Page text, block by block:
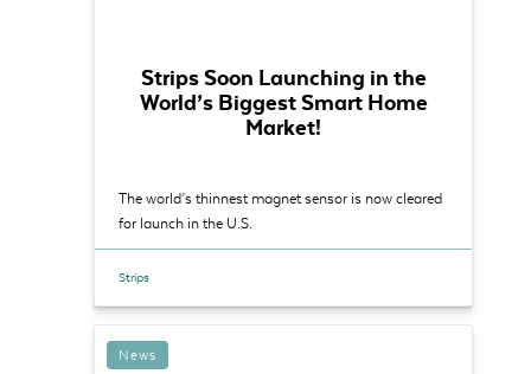
Strips Soon Launching in the
World’s Biggest Sm art Home
Market!
The world’s thinnest magnet sensor is now cleared
for launch in the U.S.
Strips
News